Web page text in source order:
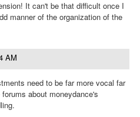
It can't be that difficult once I
manner of the organization of the
AM
need to be far more vocal far
about moneydance's